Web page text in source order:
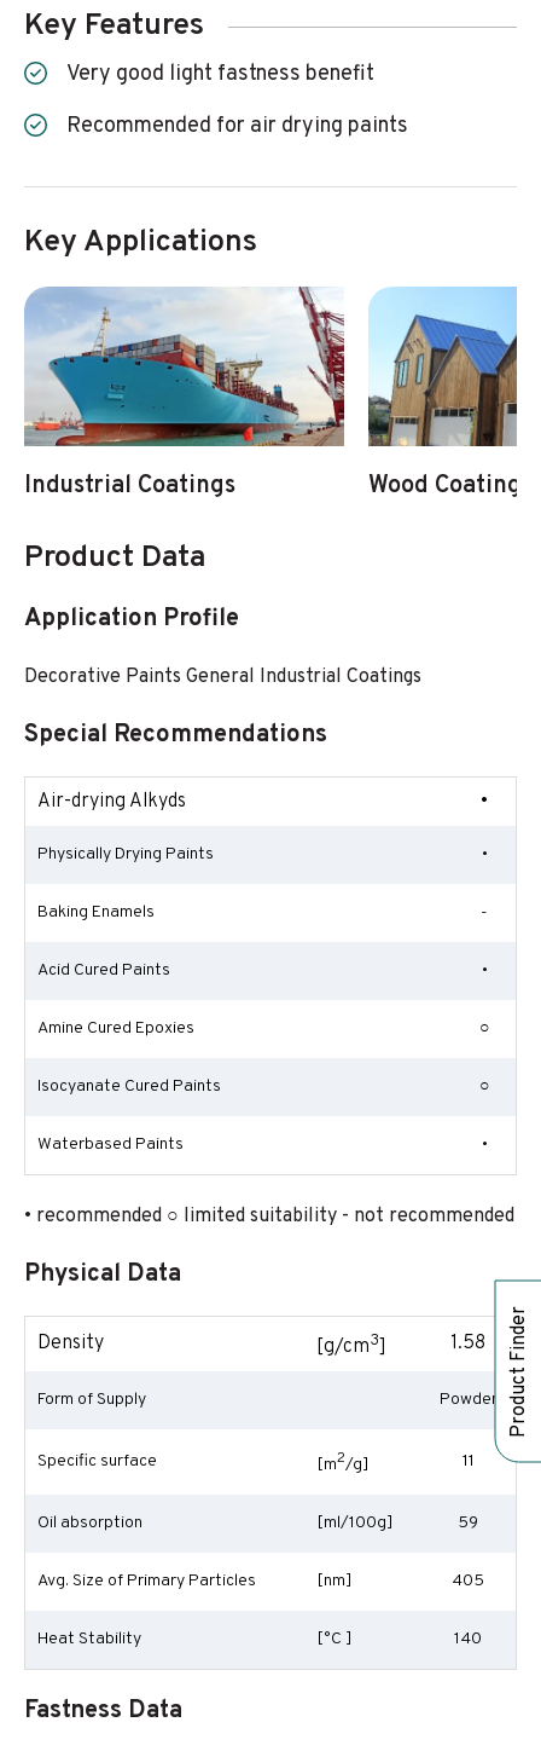
Product Finder
Key Features
Very good light fastness benefit
Recommended for air drying paints
Key Applications
Industrial Coatings Wood Coatings
Product Data
Application Profile
Decorative Paints General Industrial Coatings
Special Recommendations
Air-drying Alkyds •
Physically Drying Paints •
Baking Enamels -
Acid Cured Paints •
Amine Cured Epoxies ○
Isocyanate Cured Paints ○
Waterbased Paints •
• recommended ○ limited suitability - not recommended
Physical Data
Density [g/cm3] 1.58
Form of Supply Powder
Specific surface [m2/g] 11
Oil absorption [ml/100g] 59
Avg. Size of Primary Particles [nm] 405
Heat Stability [°C ] 140
Fastness Data